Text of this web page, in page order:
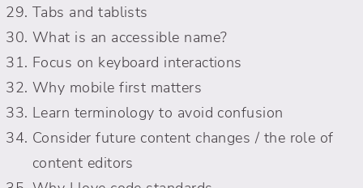
Tabs and tablists
What is an accessible name?
Focus on keyboard interactions
Why mobile first matters
Learn terminology to avoid confusion
Consider future content changes / the role of
content editors